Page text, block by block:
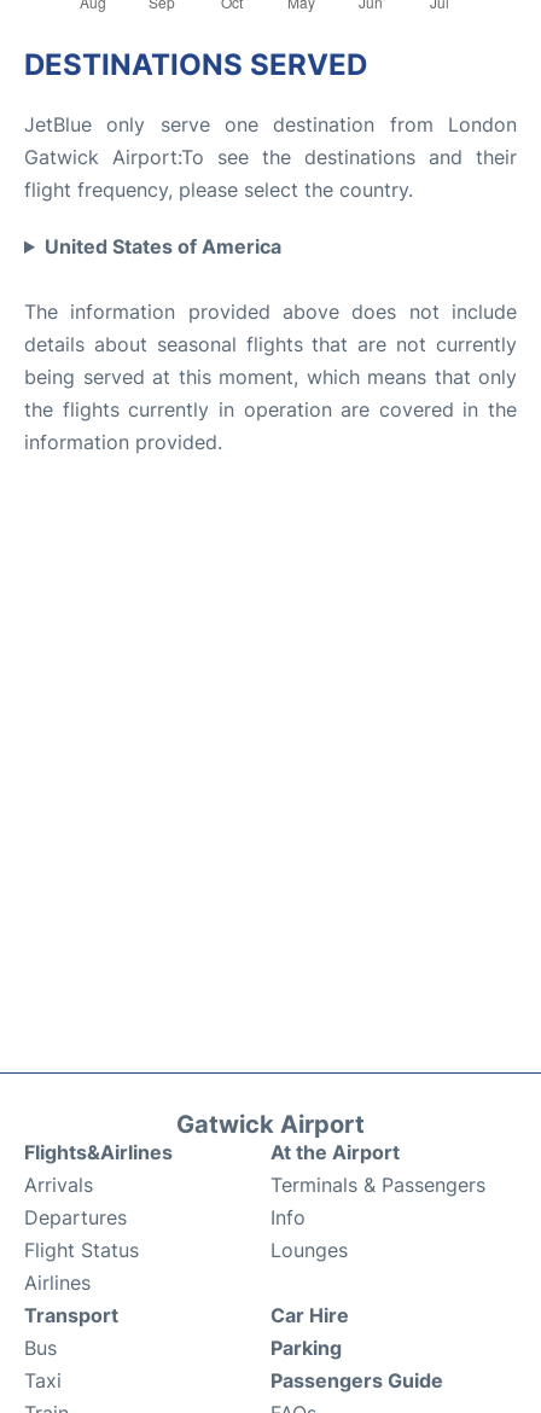
DESTINATIONS SERVED
JetBlue only serve one destination from London
Gatwick Airport:To see the destinations and their
flight frequency, please select the country.
United States of America
The information provided above does not include
details about seasonal flights that are not currently
being served at this moment, which means that only
the flights currently in operation are covered in the
information provided.
Gatwick Airport
Flights&Airlines
Arrivals
Departures
Flight Status
Airlines
At the Airport
Terminals & Passengers
Info
Lounges
Transport
Bus
Taxi
Car Hire
Parking
Passengers Guide